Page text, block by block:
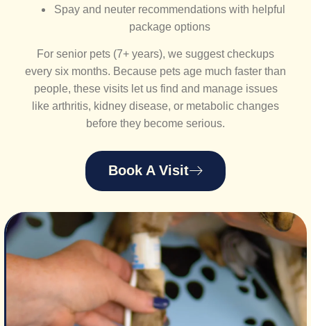
Spay and neuter recommendations with helpful
package options
For senior pets (7+ years), we suggest checkups
every six months. Because pets age much faster than
people, these visits let us find and manage issues
like arthritis, kidney disease, or metabolic changes
before they become serious.
Book A Visit